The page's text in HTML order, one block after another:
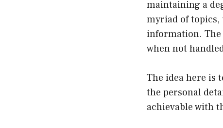
maintaining a
myriad of
information. The
when not
The idea here is
the personal
achievable with